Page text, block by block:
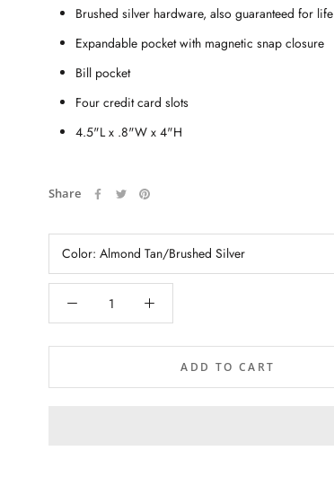
Brushed silver hardware, also guaranteed for life
Expandable pocket with magnetic snap closure
Bill pocket
Four credit card slots
4.5"L x .8"W x 4"H
Share
Color: Almond Tan/Brushed Silver
ADD TO CART